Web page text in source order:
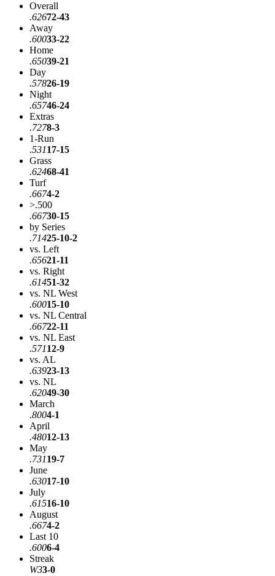
Overall
.62672-43
Away
.60033-22
Home
.65039-21
Day
.57826-19
Night
.65746-24
Extras
.7278-3
1-Run
.53117-15
Grass
.62468-41
Turf
.6674-2
>.500
.66730-15
by Series
.71425-10-2
vs. Left
.65621-11
vs. Right
.61451-32
vs. NL West
.60015-10
vs. NL Central
.66722-11
vs. NL East
.57112-9
vs. AL
.63923-13
vs. NL
.62049-30
March
.8004-1
April
.48012-13
May
.73119-7
June
.63017-10
July
.61516-10
August
.6674-2
Last 10
.6006-4
Streak
W33-0